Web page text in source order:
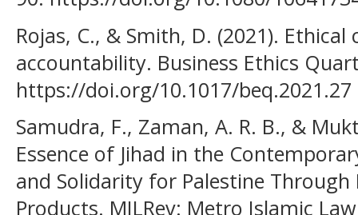
Rojas, C., & Smith, D. (2021).
accountability. Business Ethics
https://doi.org/10.1017/beq.2021.27
Samudra, F., Zaman, A. R. B., &
Essence of Jihad in the
and Solidarity for Palestine
Products. MILRev: Metro Islamic